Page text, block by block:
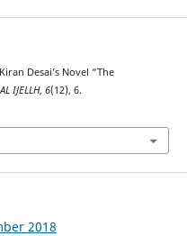
Desai’s Novel “The
IJELLH, 6(12), 6.
2018